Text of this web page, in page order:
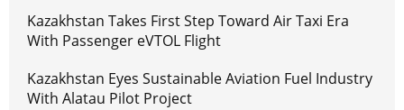
Kazakhstan Takes First Step Toward Air Taxi Era
With Passenger eVTOL Flight
Kazakhstan Eyes Sustainable Aviation Fuel Industry
With Alatau Pilot Project